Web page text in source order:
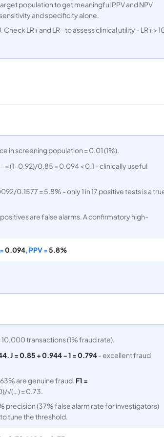
population to get meaningful PPV and NPV
and specificity alone.
LR+ and LR− to assess clinical utility - LR+ >
in screening population = 0.01 (1%).
= (1−0.92)/0.85 = 0.094 < 0.1 - clinically useful
0.1577 = 5.8% - only 1 in 17 positive tests is a
are false alarms. A confirmatory high-
0.094, PPV =5.8%
10,000 transactions (1% fraud rate).
= 0.85 + 0.944 − 1 = 0.794- excellent fraud
are genuine fraud. F1 =
√(…) = 0.73.
precision (37% false alarm rate for investigators)
tune the threshold.